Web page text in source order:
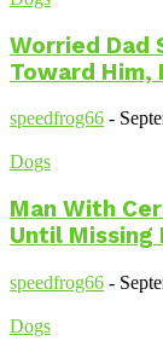
Worried Dad
Toward Him,
speedfrog66 -
Dogs
Man With
Until Missing
speedfrog66 -
Dogs